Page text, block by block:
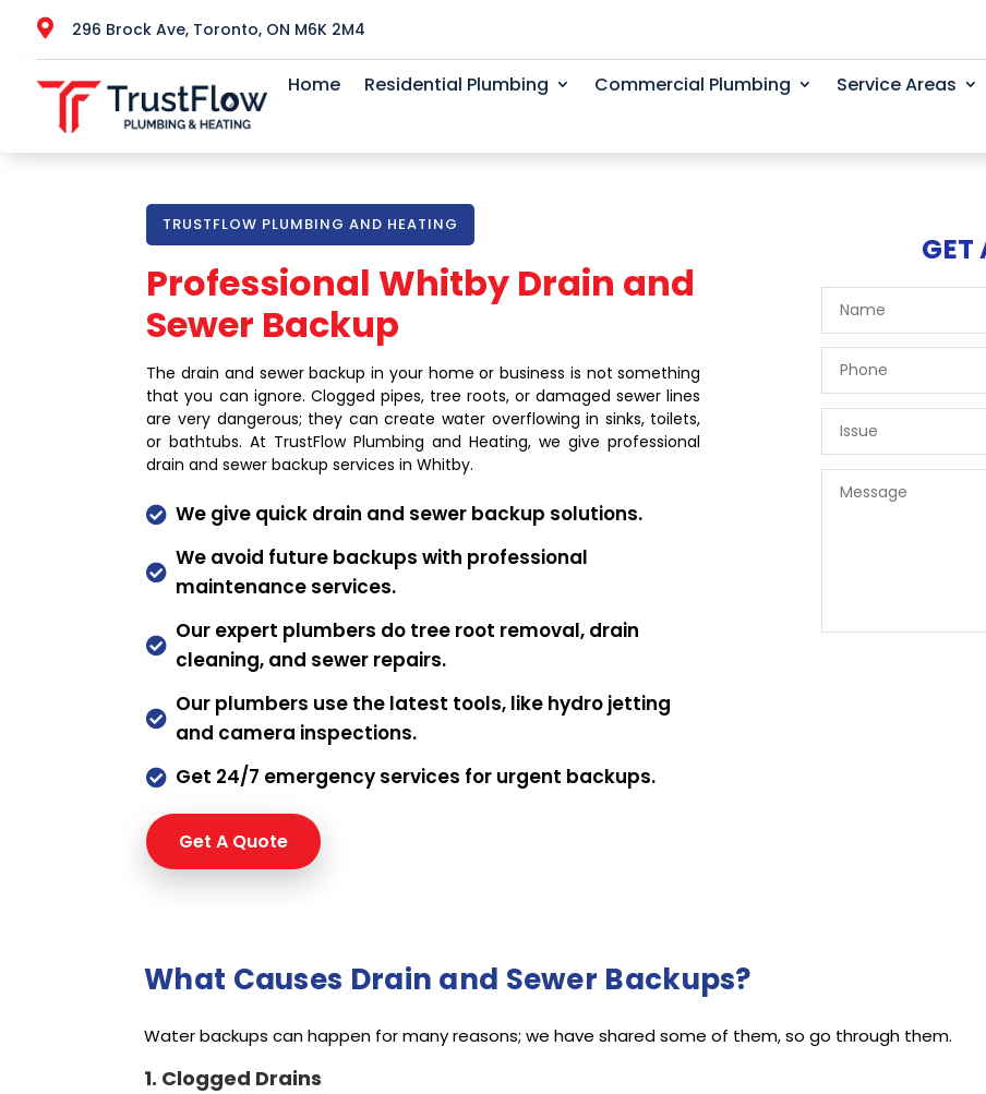
 296 Brock Ave, Toronto, ON M6K 2M4
Home Residential Plumbing Commercial Plumbing Service Areas
TRUSTFLOW PLUMBING AND HEATING
Professional Whitby Drain and
Sewer Backup
The drain and sewer backup in your home or business is not something
that you can ignore. Clogged pipes, tree roots, or damaged sewer lines
are very dangerous; they can create water overflowing in sinks, toilets,
or bathtubs. At TrustFlow Plumbing and Heating, we give professional
drain and sewer backup services in Whitby.
 We give quick drain and sewer backup solutions.

We avoid future backups with professional
maintenance services.

Our expert plumbers do tree root removal, drain
cleaning, and sewer repairs.

Our plumbers use the latest tools, like hydro jetting
and camera inspections.
 Get 24/7 emergency services for urgent backups.
Get A Quote
GET
What Causes Drain and Sewer Backups?
Water backups can happen for many reasons; we have shared some of them, so go through them.
1. Clogged Drains